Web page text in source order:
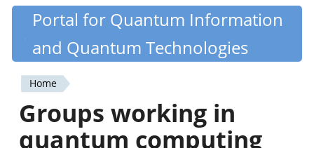
Skip
content
Quantiki
Portal for Quantum Information
and Quantum Technologies
You
are
Home
Groups working in
quantum computing